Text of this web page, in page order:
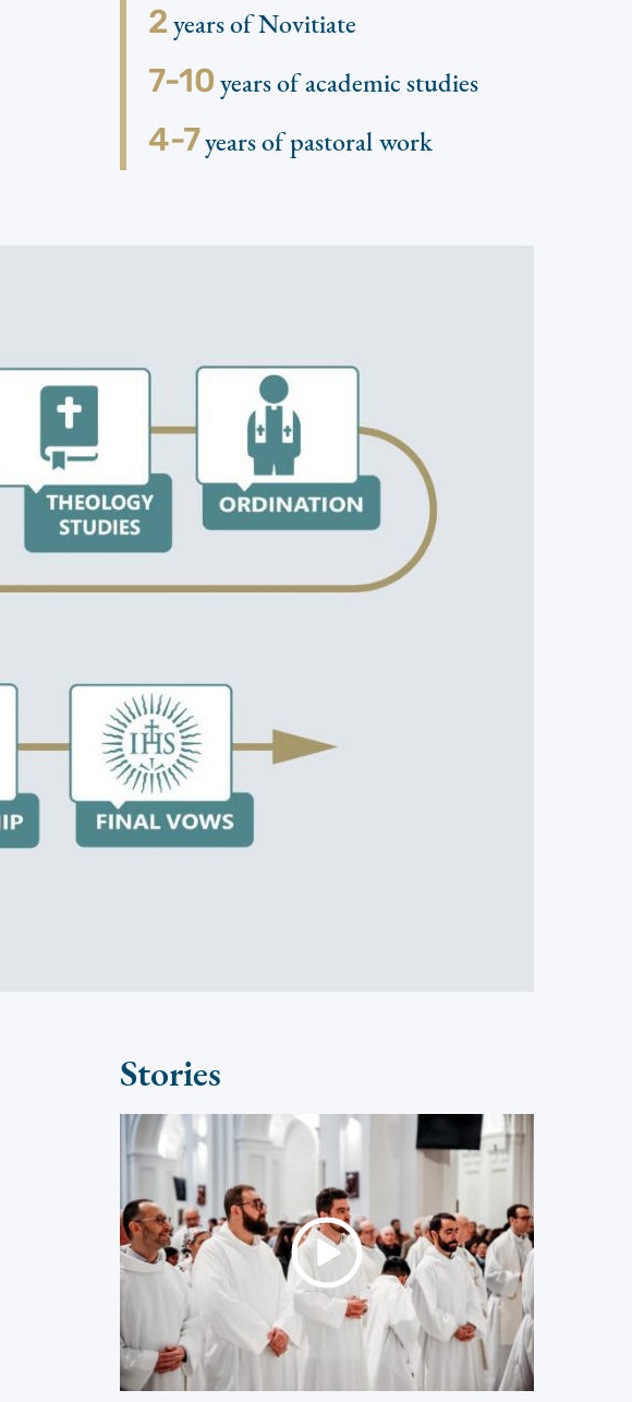
2years of Novitiate
7-10years of academic studies
4-7years of pastoral work
Stories